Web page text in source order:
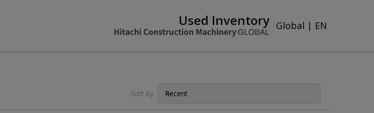
Used Inventory Global | EN
Sort by Recent